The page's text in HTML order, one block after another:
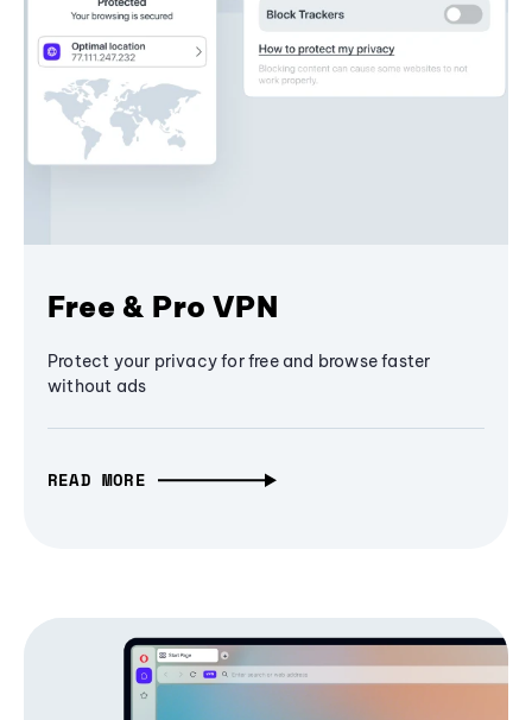
Free & Pro VPN
Protect your privacy for free and browse faster
without ads
READ MORE